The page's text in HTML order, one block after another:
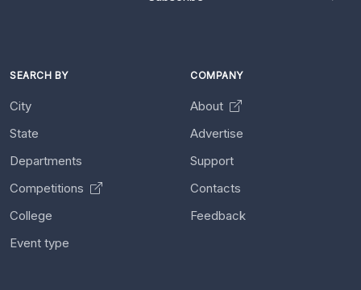
SEARCH BY
City
State
Departments
Competitions
College
Event type
COMPANY
About
Advertise
Support
Contacts
Feedback